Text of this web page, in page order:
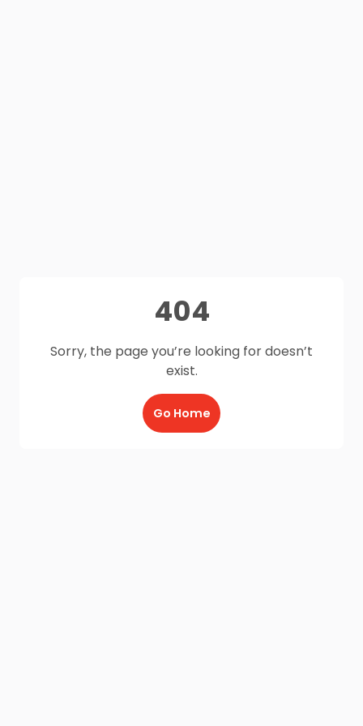
404
Sorry, the page you’re looking for doesn’t
exist.
Go Home